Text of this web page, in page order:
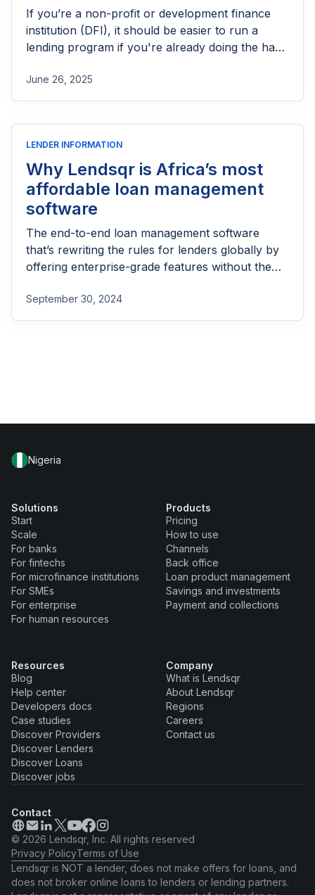
If you’re a non-profit or development finance
institution (DFI), it should be easier to run a
lending program if you're already doing the hard
June 26, 2025
LENDER INFORMATION
Why Lendsqr is Africa’s most
affordable loan management
software
The end-to-end loan management software
that’s rewriting the rules for lenders globally by
offering enterprise-grade features without the
September 30, 2024
Nigeria
Solutions
Start
Scale
For banks
For fintechs
For microfinance institutions
For SMEs
For enterprise
For human resources
Products
Pricing
How to use
Channels
Back office
Loan product management
Savings and investments
Payment and collections
Resources
Blog
Help center
Developers docs
Case studies
Discover Providers
Discover Lenders
Discover Loans
Discover jobs
Company
What is Lendsqr
About Lendsqr
Regions
Careers
Contact us
Contact
© 2026 Lendsqr, Inc. All rights reserved
Privacy PolicyTerms of Use
Lendsqr is NOT a lender, does not make offers for loans, and
does not broker online loans to lenders or lending partners.